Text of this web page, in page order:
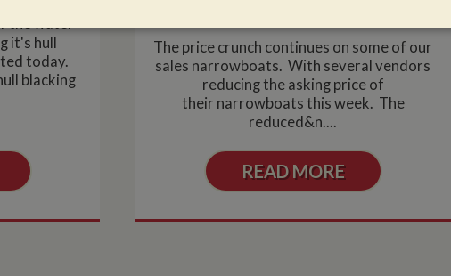
the water
it's hull
today.
blacking
The price crunch continues on some of our
sales narrowboats. With several vendors
reducing the asking price of
their narrowboats this week. The
reduced&n....
READ MORE
Strictly necessary Performance Targeting
Strictly necessary Targeting
necessary cookies allow core website functionality such as user login and account